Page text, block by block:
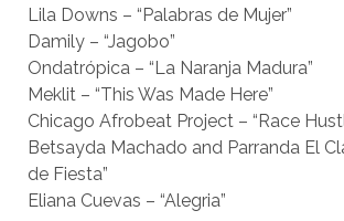
Lila Downs – “Palabras de Mujer”
Damily – “Jagobo”
Ondatrópica – “La Naranja Madura”
Meklit – “This Was Made Here”
Chicago Afrobeat Project – “Race
Betsayda Machado and Parranda El
de Fiesta”
Eliana Cuevas – “Alegria”